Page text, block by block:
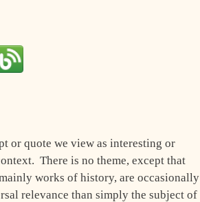
or quote we view as interesting or
There is no theme, except that
works of history, are occasionally
relevance than simply the subject of